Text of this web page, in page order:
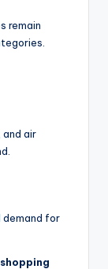
remain
and air
demand for